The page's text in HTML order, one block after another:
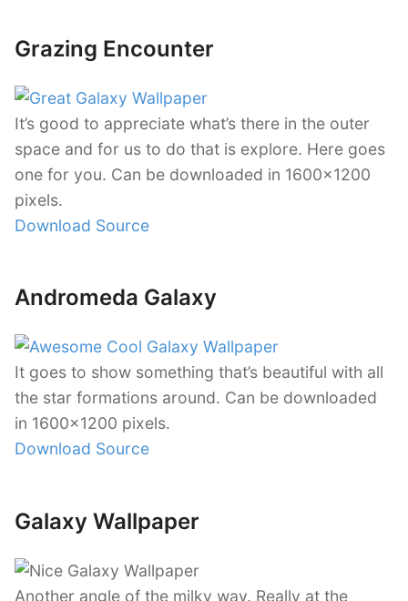
Grazing Encounter
It’s good to appreciate what’s there in the outer
space and for us to do that is explore. Here goes
one for you. Can be downloaded in 1600×1200
pixels.
Download Source
Andromeda Galaxy
It goes to show something that’s beautiful with all
the star formations around. Can be downloaded
in 1600×1200 pixels.
Download Source
Galaxy Wallpaper
Another angle of the milky way. Really at the